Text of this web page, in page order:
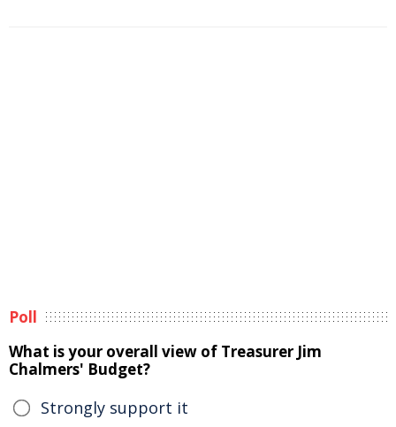
Poll
What is your overall view of Treasurer Jim
Chalmers' Budget?
Strongly support it